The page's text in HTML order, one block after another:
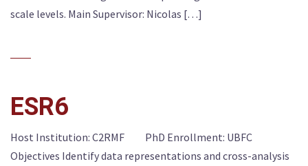
scale levels. Main Supervisor: Nicolas […]
ESR6
Host Institution: C2RMF PhD Enrollment: UBFC
Objectives Identify data representations and cross-analysis